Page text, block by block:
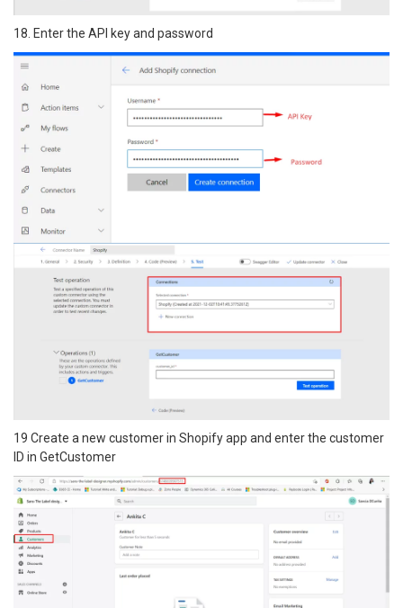
18. Enter the API key and password
19 Create a new customer in Shopify app and enter the customer
ID in GetCustomer